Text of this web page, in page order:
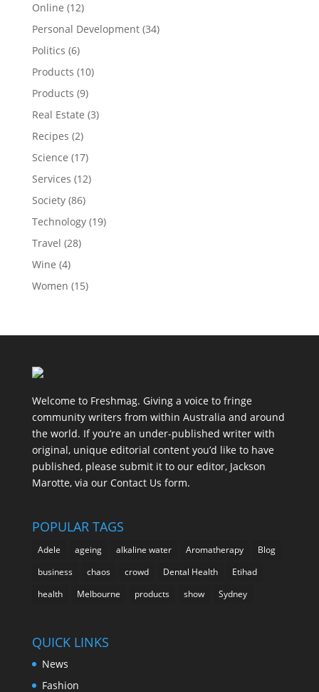
Online (12)
Personal Development(34)
Politics (6)
Products (10)
Products (9)
Real Estate (3)
Recipes (2)
Science (17)
Services (12)
Society(86)
Technology(19)
Travel (28)
Wine (4)
Women (15)
Welcome to Freshmag. Giving a voice to fringe
community writers from within Australia and around
the world. If you’re an under-published writer with
original, unique editorial content you’d like to have
published, please submit it to our editor, Jackson
Marotte, via our Contact Us form.
POPULAR TAGS
Adele ageing alkaline water Aromatherapy
Blog
business
chaos crowd Dental Health
Etihad
health
Melbourne products show Sydney
QUICK LINKS
News
Fashion